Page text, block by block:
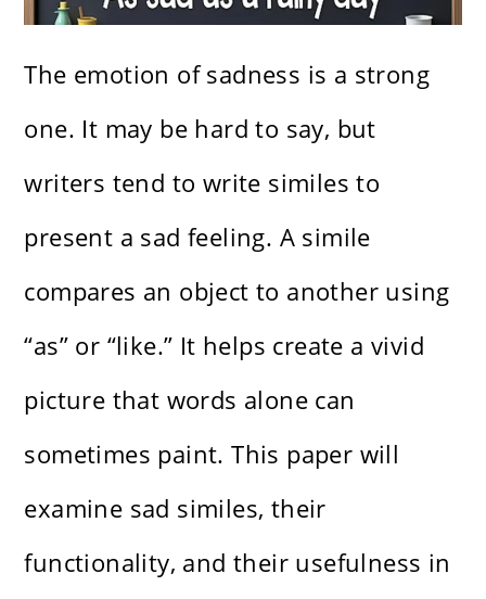
The emotion of sadness is a strong
one. It may be hard to say, but
writers tend to write similes to
present a sad feeling. A simile
compares an object to another using
“as” or “like.” It helps create a vivid
picture that words alone can
sometimes paint. This paper will
examine sad similes, their
functionality, and their usefulness in